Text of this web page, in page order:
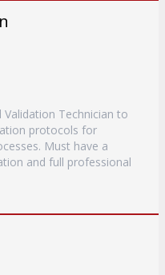
Validation Technician to
protocols for
Must have a
and full professional